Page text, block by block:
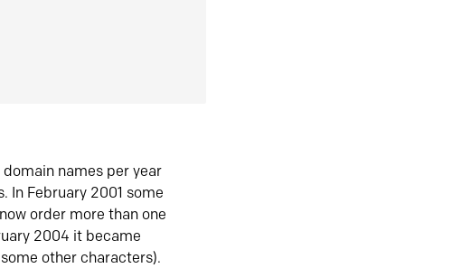
names per year
In February 2001 some
order more than one
2004 it became
other characters).